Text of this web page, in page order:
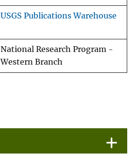
USGS Publications Warehouse
National Research Program -
Western Branch